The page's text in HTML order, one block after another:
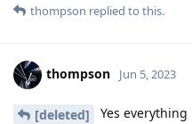
thompson replied to this.
thompson Jun 5, 2023
[deleted]
Yes